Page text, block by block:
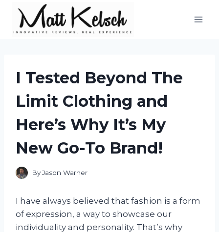
content
I Tested Beyond The
Limit Clothing and
Here’s Why It’s My
New Go-To Brand!
ByJason Warner
I have always believed that fashion is a form
of expression, a way to showcase our
individuality and personality. That’s why